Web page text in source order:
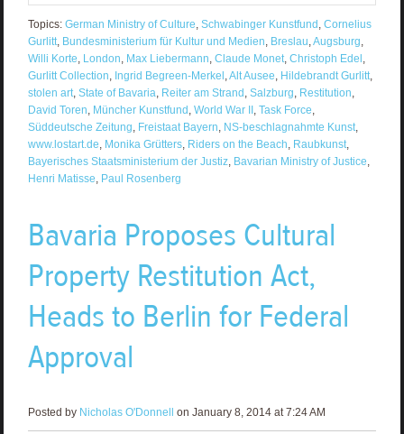
Topics: German Ministry of Culture, Schwabinger Kunstfund , Cornelius
Gurlitt, Bundesministerium für Kultur und Medien, Breslau,Augsburg,
Willi Korte, London, Max Liebermann, Claude Monet, Christoph Edel ,
Gurlitt Collection, Ingrid Begreen-Merkel ,Alt Ausee, Hildebrandt Gurlitt,
stolen art, State of Bavaria, Reiter am Strand , Salzburg, Restitution,
David Toren, Müncher Kunstfund , World War II , Task Force,
Süddeutsche Zeitung, Freistaat Bayern, NS-beschlagnahmte Kunst,
www.lostart.de, Monika Grütters, Riders on the Beach, Raubkunst,
Bayerisches Staatsministerium der Justiz, Bavarian Ministry of Justice,
Henri Matisse, Paul Rosenberg
Bavaria Proposes Cultural
Property Restitution Act,
Heads to Berlin for Federal
Approval
Posted by Nicholas O'Donnell on January 8, 2014 at 7:24 AM